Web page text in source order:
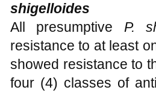
shigelloides
All presumptive P.
resistance to at least
showed resistance to
four (4) classes of